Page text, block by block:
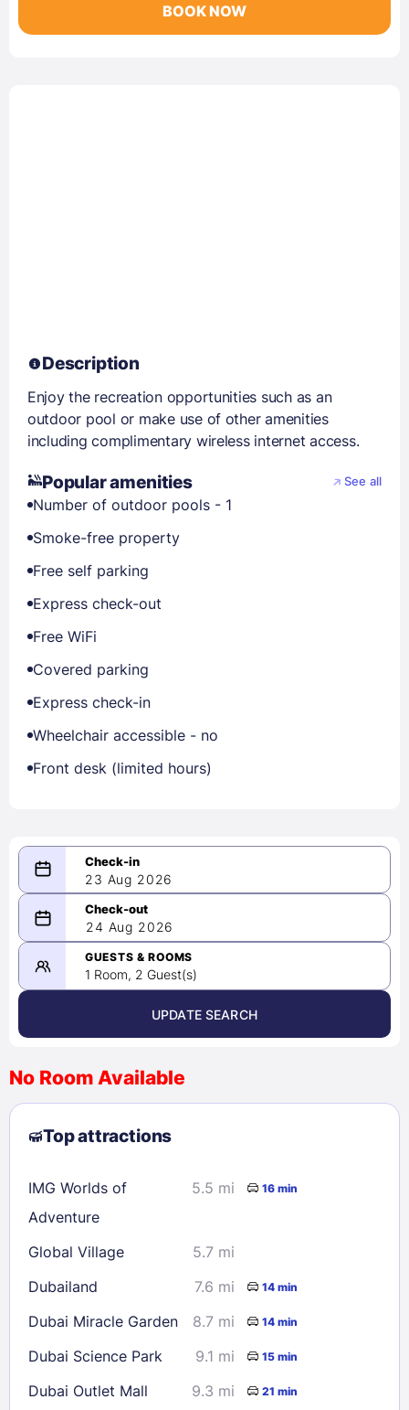
BOOK NOW
Description
Enjoy the recreation opportunities such as an
outdoor pool or make use of other amenities
including complimentary wireless internet access.
Popular amenities See all
Number of outdoor pools - 1
Smoke-free property
Free self parking
Express check-out
Free WiFi
Covered parking
Express check-in
Wheelchair accessible - no
Front desk (limited hours)
23 Aug 2026
08/23/2026
-
08/24/2026
August 2026 >
9
10 11 12 13
23
24 25 28
29
30
31
Check availability
24 Aug 2026
GUESTS & ROOMS
1 Room, 2 Guest(s)
UPDATE SEARCH
No Room Available
Top attractions
IMG Worlds of
Adventure
5.5 mi 16 min
Global Village
5.7 mi
Dubailand
7.6 mi 14 min
Dubai Miracle Garden 8.7 mi 14 min
Dubai Science Park 9.1 mi 15 min
Dubai Outlet Mall 9.3 mi 21 min